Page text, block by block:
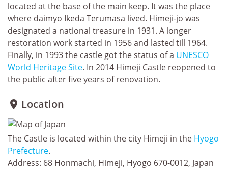
located at the base of the main keep. It was the place
where daimyo Ikeda Terumasa lived. Himeji-jo was
designated a national treasure in 1931. A longer
restoration work started in 1956 and lasted till 1964.
Finally, in 1993 the castle got the status of a UNESCO
World Heritage Site. In 2014 Himeji Castle reopened to
the public after five years of renovation.
 Location
The Castle is located within the city Himeji in the Hyogo
Prefecture.
Address: 68 Honmachi, Himeji, Hyogo 670-0012, Japan